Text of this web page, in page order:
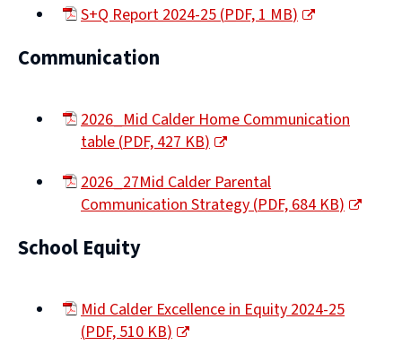
S+Q Report 2024-25(PDF,1 MB)
new
Communication
2026_Mid Calder Home Communication
table(PDF,427 KB)
new
window)
2026_27Mid Calder Parental
Communication Strategy(PDF,684 KB)
new
School Equity
Mid Calder Excellence in Equity 2024-25
(PDF,510 KB)